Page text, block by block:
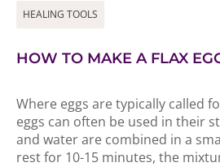
HEALING TOOLS
HOW TO MAKE A FLAX
Where eggs are typically called
eggs can often be used in their
and water are combined in a
rest for 10-15 minutes, the